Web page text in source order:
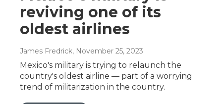
reviving one of its
oldest airlines
James Fredrick, November 25, 2023
Mexico's military is trying to relaunch the
country's oldest airline — part of a worrying
trend of militarization in the country.